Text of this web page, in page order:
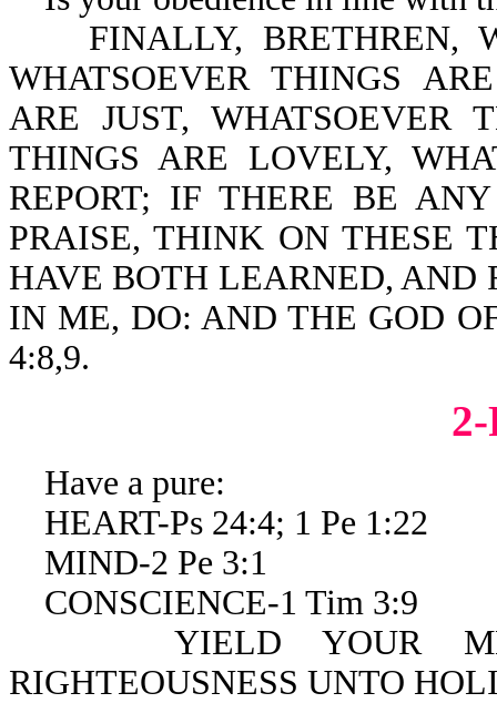
FINALLY, BRETHREN,
WHATSOEVER THINGS
ARE JUST, WHATSOEVER
THINGS ARE LOVELY,
REPORT; IF THERE BE
PRAISE, THINK ON THESE
HAVE BOTH LEARNED, AND
IN ME, DO: AND THE GOD
4:8,9.
Have a pure:
HEART-Ps 24:4; 1 Pe 1:22
MIND-2 Pe 3:1
CONSCIENCE-1 Tim 3:9
YIELD YOUR
RIGHTEOUSNESS UNTO